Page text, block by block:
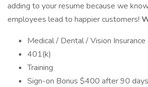
adding to your resume because we
employees lead to happier customers!
Medical / Dental / Vision Insurance
401(k)
Training
Sign-on Bonus $400 after 90